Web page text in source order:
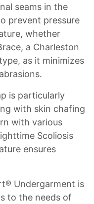
seams in the
prevent pressure
whether
a Charleston
as it minimizes
is particularly
with skin chafing
with various
Scoliosis
ensures
Undergarment is
to the needs of